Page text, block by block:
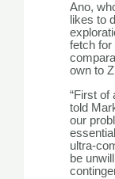
Ano,
likes to
fetch for
own to
“First of
told
our
ultra-
be